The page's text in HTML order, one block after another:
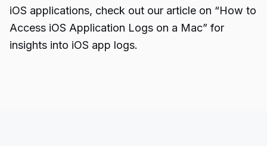
iOS applications, check out our article on “How to
Access iOS Application Logs on a Mac” for
insights into iOS app logs.